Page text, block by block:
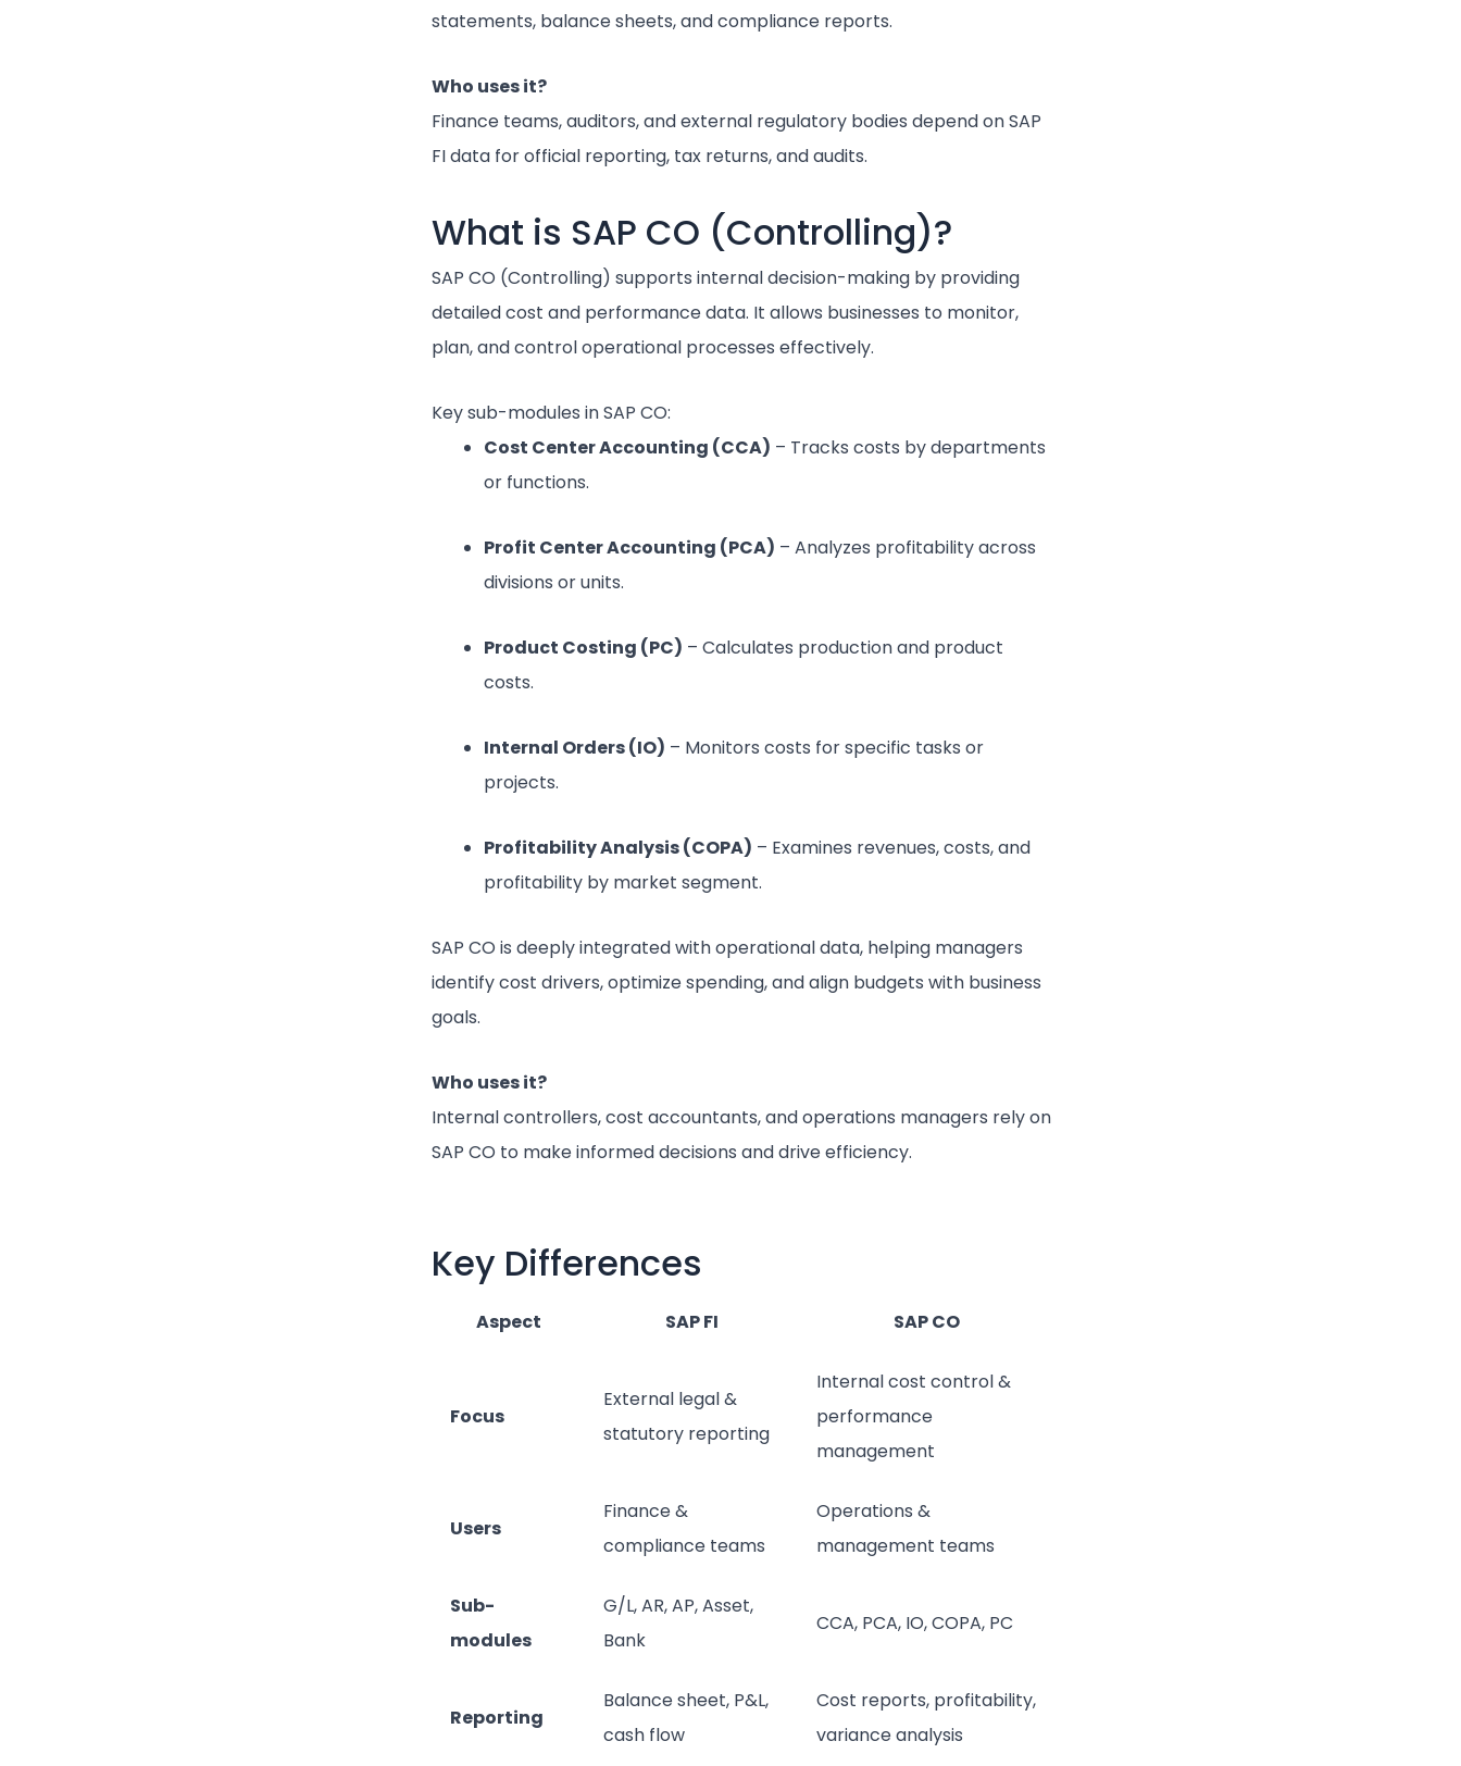
statements, balance sheets, and compliance reports.
Who uses it?
Finance teams, auditors, and external regulatory bodies depend on SAP
FI data for official reporting, tax returns, and audits.
What is SAP CO (Controlling)?
SAP CO (Controlling) supports internal decision-making by providing
detailed cost and performance data. It allows businesses to monitor,
plan, and control operational processes effectively.
Key sub-modules in SAP CO:
Cost Center Accounting (CCA) – Tracks costs by departments
or functions.
Profit Center Accounting (PCA) – Analyzes profitability across
divisions or units.
Product Costing (PC) – Calculates production and product
costs.
Internal Orders (IO) – Monitors costs for specific tasks or
projects.
Profitability Analysis (COPA) – Examines revenues, costs, and
profitability by market segment.
SAP CO is deeply integrated with operational data, helping managers
identify cost drivers, optimize spending, and align budgets with business
goals.
Who uses it?
Internal controllers, cost accountants, and operations managers rely on
SAP CO to make informed decisions and drive efficiency.
Key Differences
Aspect SAP FI SAP CO
Focus
External legal &
statutory reporting
Internal cost control &
performance
management
Users
Finance &
compliance teams
Operations &
management teams
Sub-
modules
G/L, AR, AP, Asset,
Bank
CCA, PCA, IO, COPA, PC
Reporting
Balance sheet, P&L,
cash flow
Cost reports, profitability,
variance analysis